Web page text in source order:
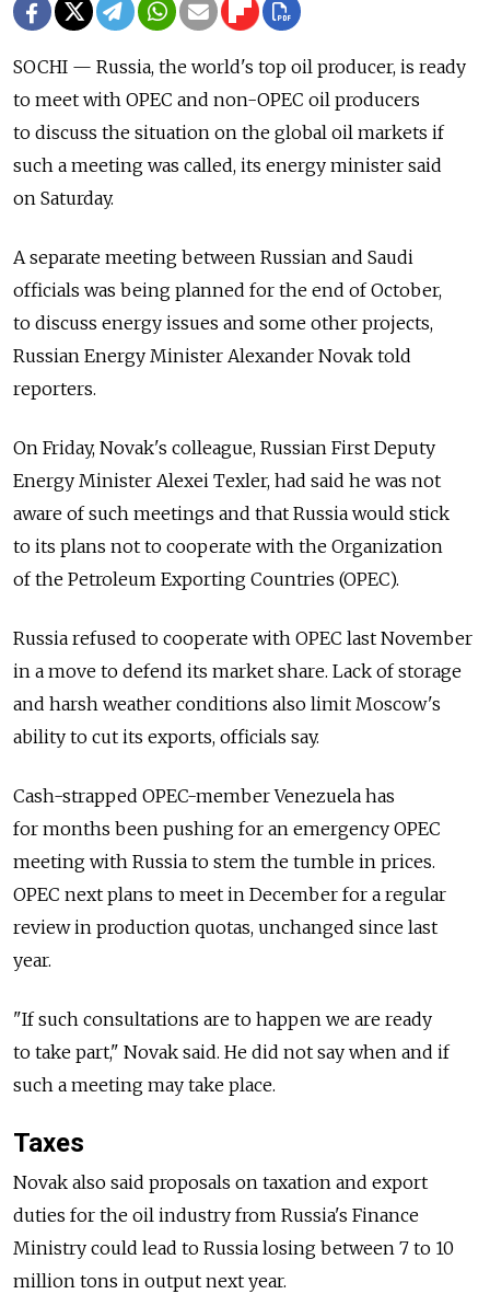
SOCHI — Russia, the world's top oil producer, is ready
to meet with OPEC and non-OPEC oil producers
to discuss the situation on the global oil markets if
such a meeting was called, its energy minister said
on Saturday.
A separate meeting between Russian and Saudi
officials was being planned for the end of October,
to discuss energy issues and some other projects,
Russian Energy Minister Alexander Novak told
reporters.
On Friday, Novak's colleague, Russian First Deputy
Energy Minister Alexei Texler, had said he was not
aware of such meetings and that Russia would stick
to its plans not to cooperate with the Organization
of the Petroleum Exporting Countries (OPEC).
Russia refused to cooperate with OPEC last November
in a move to defend its market share. Lack of storage
and harsh weather conditions also limit Moscow's
ability to cut its exports, officials say.
Cash-strapped OPEC-member Venezuela has
for months been pushing for an emergency OPEC
meeting with Russia to stem the tumble in prices.
OPEC next plans to meet in December for a regular
review in production quotas, unchanged since last
year.
"If such consultations are to happen we are ready
to take part," Novak said. He did not say when and if
such a meeting may take place.
Taxes
Novak also said proposals on taxation and export
duties for the oil industry from Russia's Finance
Ministry could lead to Russia losing between 7 to 10
million tons in output next year.